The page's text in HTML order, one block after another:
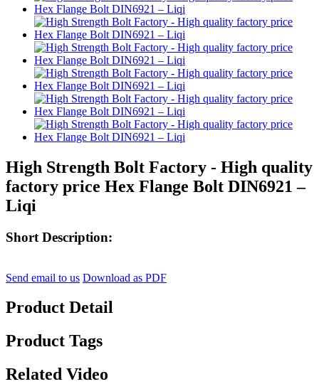
High Strength Bolt Factory - High quality
factory price Hex Flange Bolt DIN6921 –
Liqi
Short Description:
Send email to us Download as PDF
Product Detail
Product Tags
Related Video